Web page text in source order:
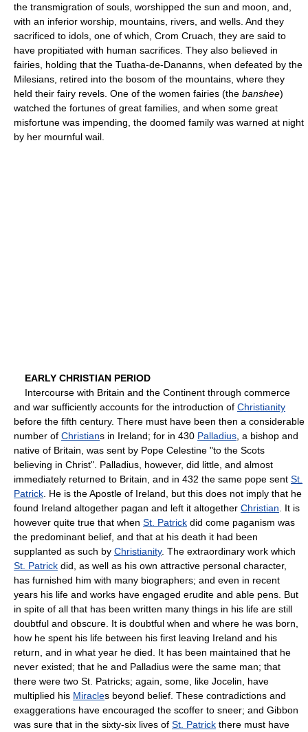
the transmigration of souls, worshipped the sun and moon, and,
with an inferior worship, mountains, rivers, and wells. And they
sacrificed to idols, one of which, Crom Cruach, they are said to
have propitiated with human sacrifices. They also believed in
fairies, holding that the Tuatha-de-Dananns, when defeated by the
Milesians, retired into the bosom of the mountains, where they
held their fairy revels. One of the women fairies (the banshee)
watched the fortunes of great families, and when some great
misfortune was impending, the doomed family was warned at night
by her mournful wail.
EARLY CHRISTIAN PERIOD
Intercourse with Britain and the Continent through commerce
and war sufficiently accounts for the introduction of Christianity
before the fifth century. There must have been then a considerable
number of Christians in Ireland; for in 430 Palladius , a bishop and
native of Britain, was sent by Pope Celestine "to the Scots
believing in Christ". Palladius, however, did little, and almost
immediately returned to Britain, and in 432 the same pope sent St.
Patrick . He is the Apostle of Ireland, but this does not imply that he
found Ireland altogether pagan and left it altogether Christian . It is
however quite true that when St. Patrick did come paganism was
the predominant belief, and that at his death it had been
supplanted as such by Christianity. The extraordinary work which
St. Patrick did, as well as his own attractive personal character,
has furnished him with many biographers; and even in recent
years his life and works have engaged erudite and able pens. But
in spite of all that has been written many things in his life are still
doubtful and obscure. It is doubtful when and where he was born,
how he spent his life between his first leaving Ireland and his
return, and in what year he died. It has been maintained that he
never existed; that he and Palladius were the same man; that
there were two St. Patricks; again, some, like Jocelin, have
multiplied his Miracles beyond belief. These contradictions and
exaggerations have encouraged the scoffer to sneer; and Gibbon
was sure that in the sixty-six lives of St. Patrick there must have